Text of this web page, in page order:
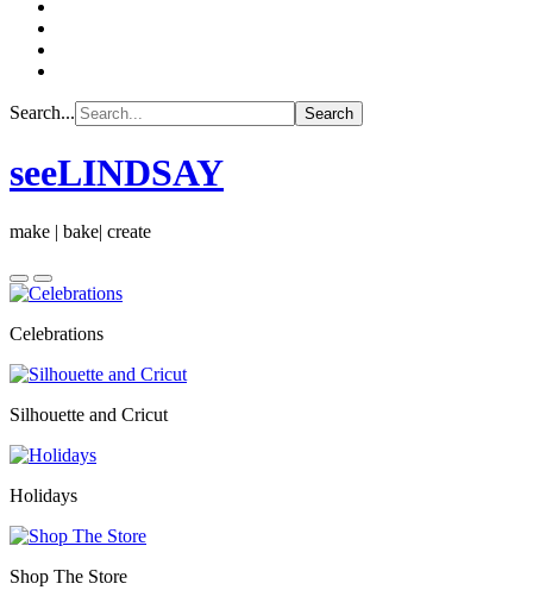
Search...
seeLINDSAY
make | bake| create
Celebrations
Silhouette and Cricut
Holidays
Shop The Store